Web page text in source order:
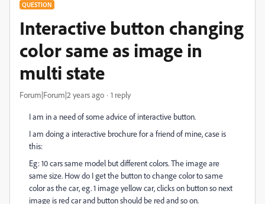
QUESTION
Interactive button changing
color same as image in
multi state
Forum|Forum|2 years ago 1 reply
I am in a need of some advice of interactive button.
I am doing a interactive brochure for a friend of mine, case is
this:
Eg: 10 cars same model but different colors. The image are
same size. How do I get the button to change color to same
color as the car, eg. 1 image yellow car, clicks on button so next
image is red car and button should be red and so on.